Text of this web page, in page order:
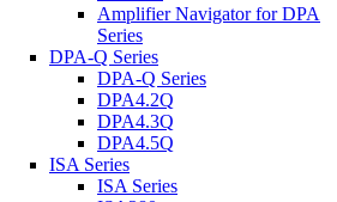
Amplifier Navigator for DPA
Series
DPA-Q Series
DPA-Q Series
DPA4.2Q
DPA4.3Q
DPA4.5Q
ISA Series
ISA Series